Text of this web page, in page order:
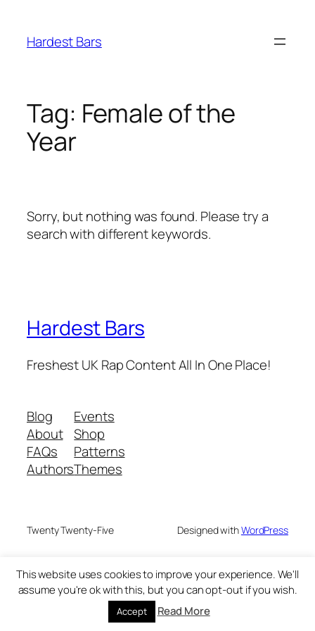
content
Hardest Bars
Tag: Female of the
Year
Sorry, but nothing was found. Please try a
search with different keywords.
Hardest Bars
Freshest UK Rap Content All In One Place!
Blog
About
FAQs
Authors
Events
Shop
Patterns
Themes
Twenty Twenty-Five Designed withWordPress
This website uses cookies to improve your experience. We'll
assume you're ok with this, but you can opt-out if you wish.
Accept Read More